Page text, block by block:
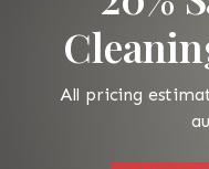
All pricing